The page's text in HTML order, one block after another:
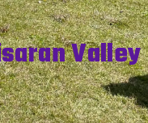
Valley